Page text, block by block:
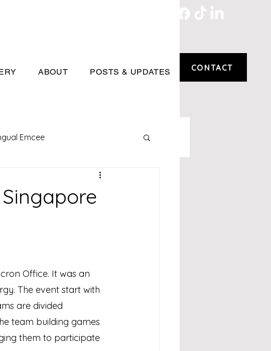
ABOUT POSTS & UPDATES CONTACT
Emcee
Office. It was an
The event start with
are divided
team building games
them to participate